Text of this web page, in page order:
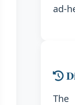
ad-